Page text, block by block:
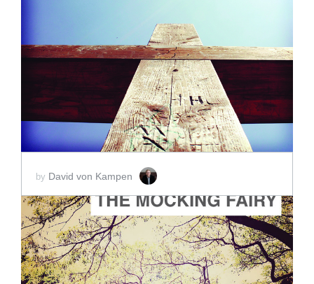
ADD TO CART
SCORE PRICE:$2.00
by David von Kampen
ADD TO CART